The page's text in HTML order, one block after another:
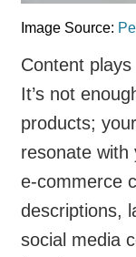
Image Source:
Content
It’s not
products;
resonate with
e-commerce
descriptions,
social media